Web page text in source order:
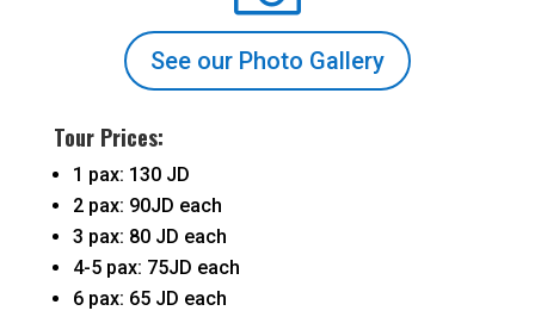
See our Photo Gallery
Tour Prices:
1 pax: 130 JD
2 pax: 90JD each
3 pax: 80 JD each
4-5 pax: 75JD each
6 pax: 65 JD each